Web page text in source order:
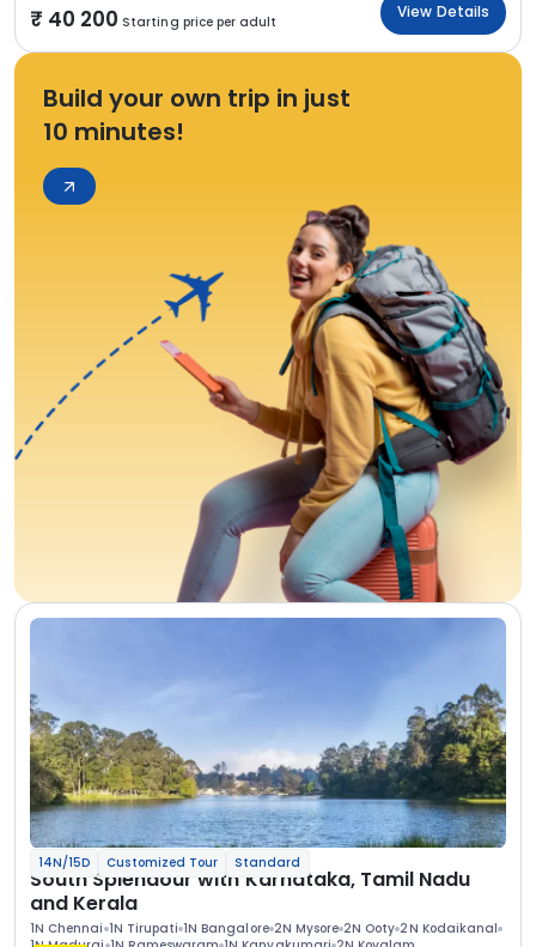
40 200 Starting price per adult
View Details
Build your own trip in just
10 minutes!
14N/15D Customized Tour Standard
South Splendour with Karnataka, Tamil Nadu
and Kerala
1N Chennai 1N Tirupati 1N Bangalore 2N Mysore 2N Ooty 2N Kodaikanal